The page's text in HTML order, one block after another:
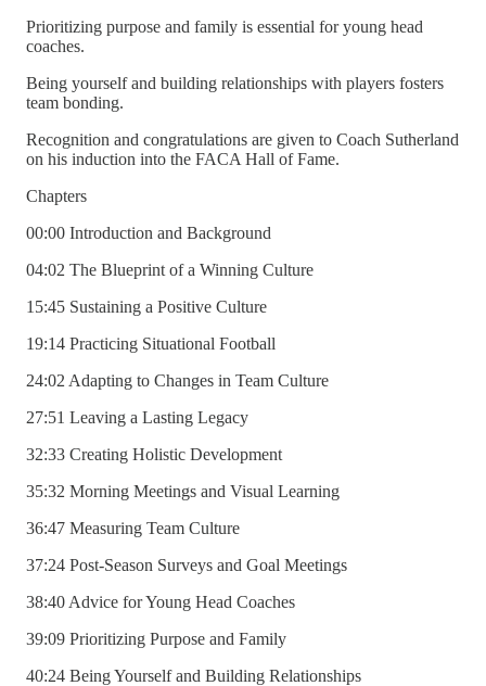
Prioritizing purpose and family is essential for young head
coaches.
Being yourself and building relationships with players fosters
team bonding.
Recognition and congratulations are given to Coach Sutherland
on his induction into the FACA Hall of Fame.
Chapters
00:00 Introduction and Background
04:02 The Blueprint of a Winning Culture
15:45 Sustaining a Positive Culture
19:14 Practicing Situational Football
24:02 Adapting to Changes in Team Culture
27:51 Leaving a Lasting Legacy
32:33 Creating Holistic Development
35:32 Morning Meetings and Visual Learning
36:47 Measuring Team Culture
37:24 Post-Season Surveys and Goal Meetings
38:40 Advice for Young Head Coaches
39:09 Prioritizing Purpose and Family
40:24 Being Yourself and Building Relationships